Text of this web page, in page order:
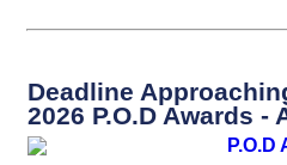
Deadline
2026 P.O.D Awards -